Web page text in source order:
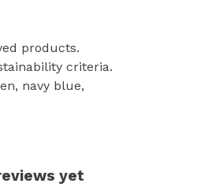
products.
criteria.
navy blue,
yet